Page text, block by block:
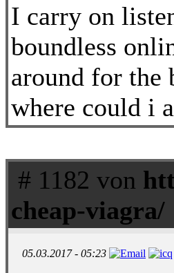
I carry on
boundless
around for the
where could i
# 1182 von
cheap-viagra/
05.03.2017 - 05:23